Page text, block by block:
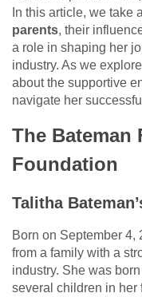
In this article, we take
parents, their
a role in shaping her
industry. As we
about the supportive
navigate her
The Bateman
Foundation
Talitha
Born on September 4,
from a family with a
industry. She was
several children in her